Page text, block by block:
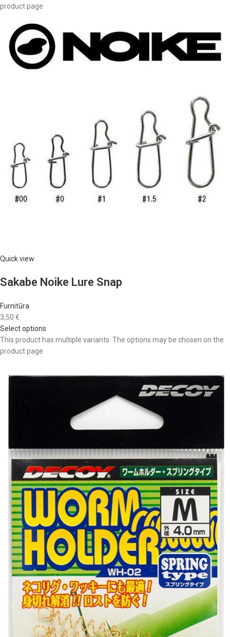
product page
Quick view
Sakabe Noike Lure Snap
Furnitūra
3,50 €
Select options
This product has multiple variants. The options may be chosen on the
product page